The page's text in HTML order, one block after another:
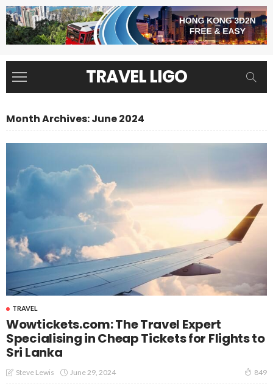
TRAVEL LIGO
Month Archives: June 2024
TRAVEL
Wowtickets.com: The Travel Expert
Specialising in Cheap Tickets for Flights to
Sri Lanka
Steve Lewis June 29, 2024 849